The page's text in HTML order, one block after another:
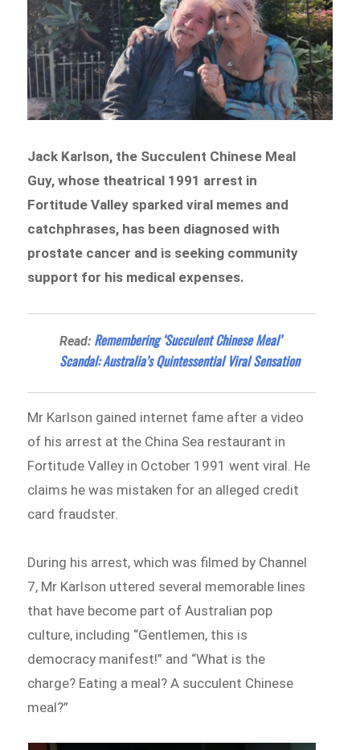
Jack Karlson, the Succulent Chinese Meal
Guy, whose theatrical 1991 arrest in
Fortitude Valley sparked viral memes and
catchphrases, has been diagnosed with
prostate cancer and is seeking community
support for his medical expenses.
Read: Remembering ‘Succulent Chinese Meal’
Scandal: Australia’s Quintessential Viral Sensation
Mr Karlson gained internet fame after a video
of his arrest at the China Sea restaurant in
Fortitude Valley in October 1991 went viral. He
claims he was mistaken for an alleged credit
card fraudster.
During his arrest, which was filmed by Channel
7, Mr Karlson uttered several memorable lines
that have become part of Australian pop
culture, including “Gentlemen, this is
democracy manifest!” and “What is the
charge? Eating a meal? A succulent Chinese
meal?”